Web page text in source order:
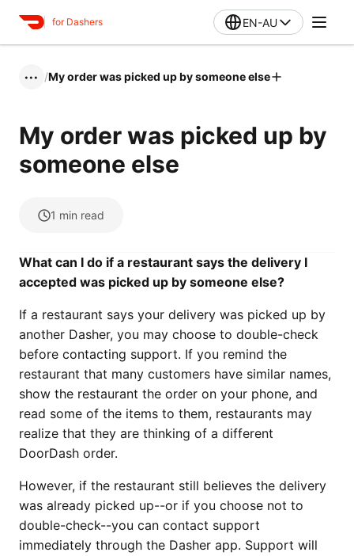
for Dashers EN-AU
••• /My order was picked up by someone else
My order was picked up by
someone else
1 min read
What can I do if a restaurant says the delivery I
accepted was picked up by someone else?
If a restaurant says your delivery was picked up by
another Dasher, you may choose to double-check
before contacting support. If you remind the
restaurant that many customers have similar names,
show the restaurant the order on your phone, and
read some of the items to them, restaurants may
realize that they are thinking of a different
DoorDash order.
However, if the restaurant still believes the delivery
was already picked up--or if you choose not to
double-check--you can contact support
immediately through the Dasher app. Support will